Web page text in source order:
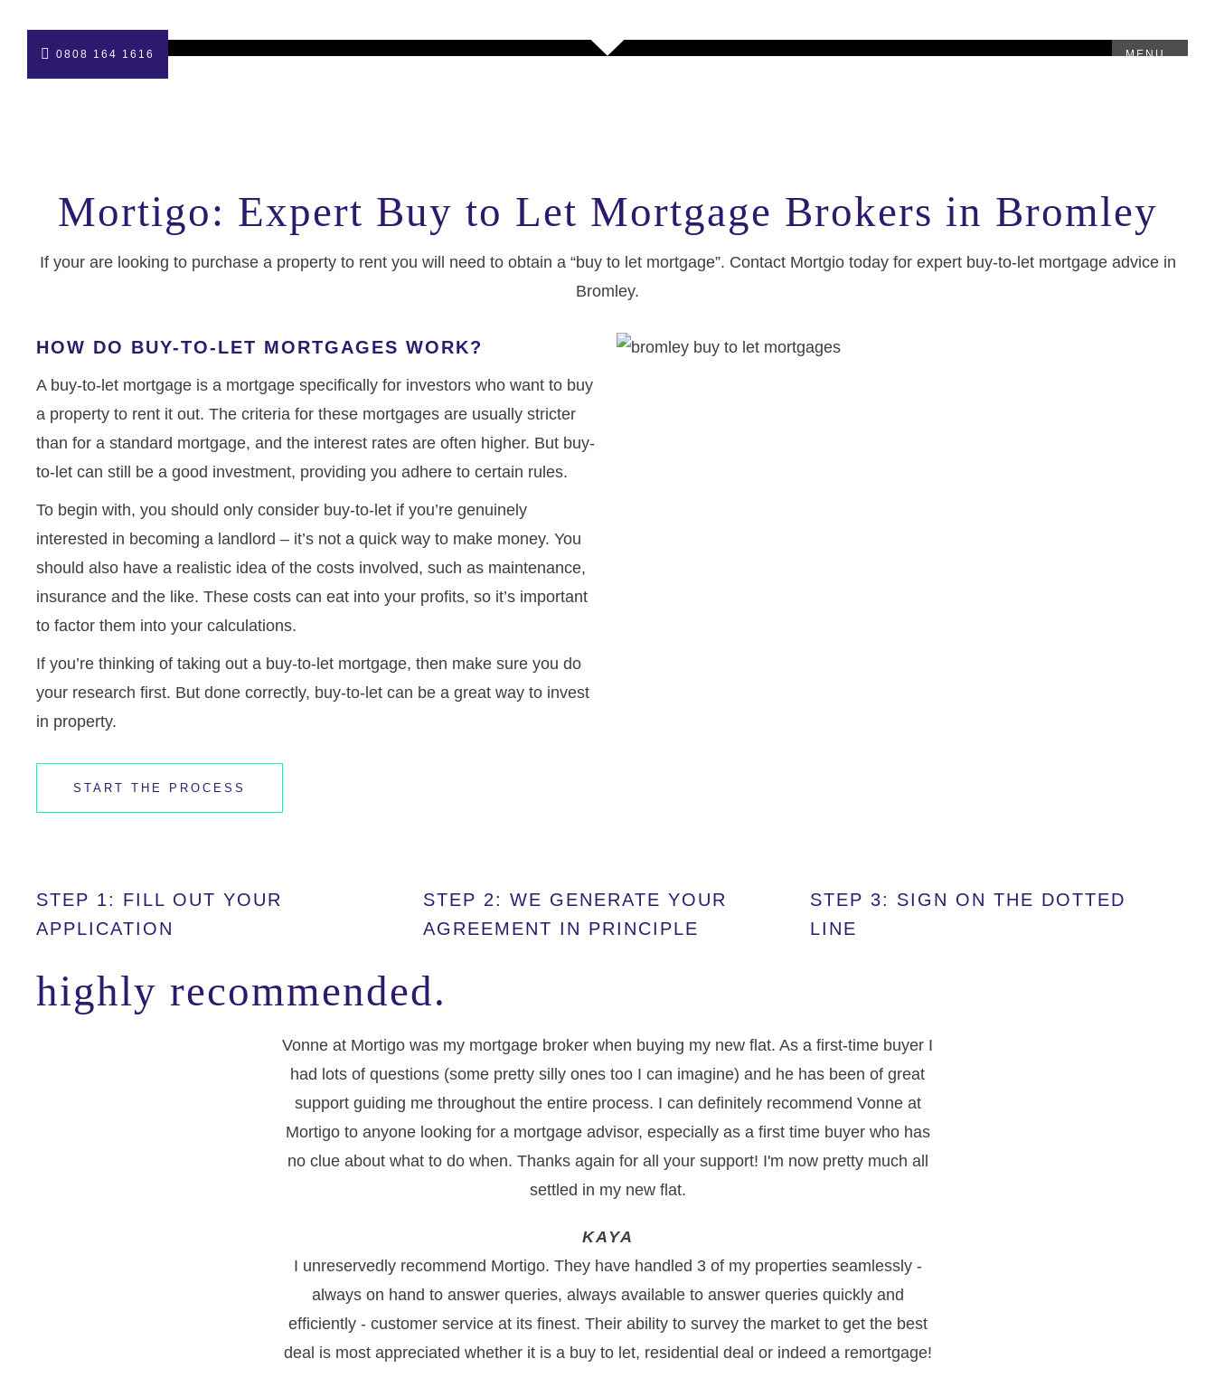
0808 164 1616 MENU
Mortigo: Expert Buy to Let Mortgage Brokers in Bromley
If your are looking to purchase a property to rent you will need to obtain a “buy to let mortgage”. Contact Mortgio today for expert buy-to-let mortgage advice in
Bromley.
HOW DO BUY-TO-LET MORTGAGES WORK?
A buy-to-let mortgage is a mortgage specifically for investors who want to buy
a property to rent it out. The criteria for these mortgages are usually stricter
than for a standard mortgage, and the interest rates are often higher. But buy-
to-let can still be a good investment, providing you adhere to certain rules.
To begin with, you should only consider buy-to-let if you’re genuinely
interested in becoming a landlord – it’s not a quick way to make money. You
should also have a realistic idea of the costs involved, such as maintenance,
insurance and the like. These costs can eat into your profits, so it’s important
to factor them into your calculations.
If you’re thinking of taking out a buy-to-let mortgage, then make sure you do
your research first. But done correctly, buy-to-let can be a great way to invest
in property.
START THE PROCESS
STEP 1: FILL OUT YOUR
APPLICATION
STEP 2: WE GENERATE YOUR
AGREEMENT IN PRINCIPLE
STEP 3: SIGN ON THE DOTTED
LINE
highly recommended.
KAYA
Vonne at Mortigo was my mortgage broker when buying my new flat. As a first-time buyer I
had lots of questions (some pretty silly ones too I can imagine) and he has been of great
support guiding me throughout the entire process. I can definitely recommend Vonne at
Mortigo to anyone looking for a mortgage advisor, especially as a first time buyer who has
no clue about what to do when. Thanks again for all your support! I'm now pretty much all
settled in my new flat.
I unreservedly recommend Mortigo. They have handled 3 of my properties seamlessly -
always on hand to answer queries, always available to answer queries quickly and
efficiently - customer service at its finest. Their ability to survey the market to get the best
deal is most appreciated whether it is a buy to let, residential deal or indeed a remortgage!